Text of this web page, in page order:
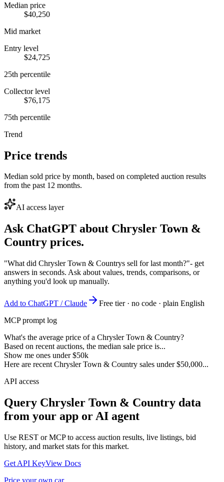
Median price
$40,250
Mid market
Entry level
$24,725
25th percentile
Collector level
$76,175
75th percentile
Trend
Price trends
Median sold price by month, based on completed auction results
from the past 12 months.
AI access layer
Ask ChatGPT about Chrysler Town &
Country prices.
"What did Chrysler Town & Countrys sell for last month?"- get
answers in seconds. Ask about values, trends, comparisons, or
anything you'd look up manually.
Add to ChatGPT / Claude
Free tier · no code · plain English
MCP prompt log
What's the average price of a Chrysler Town & Country?
Based on recent auctions, the median sale price is...
Show me ones under $50k
Here are recent Chrysler Town & Country sales under $50,000...
API access
Query Chrysler Town & Country data
from your app or AI agent
Use REST or MCP to access auction results, live listings, bid
history, and market stats for this market.
Get API KeyView Docs
Price your own car